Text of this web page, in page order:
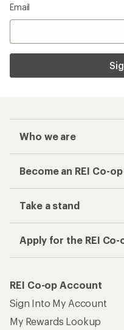
Email
Who we are
Become an REI Co-
Take a stand
Apply for the REI
REI Co-op Account
Sign Into My Account
My Rewards Lookup